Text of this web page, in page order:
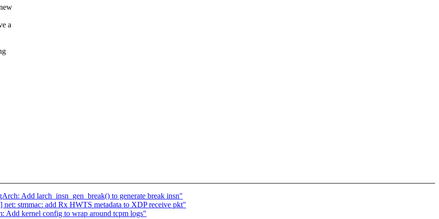
a
Add larch_insn_gen_break() to generate break insn"
stmmac: add Rx HWTS metadata to XDP receive pkt"
Add kernel config to wrap around tcpm logs"